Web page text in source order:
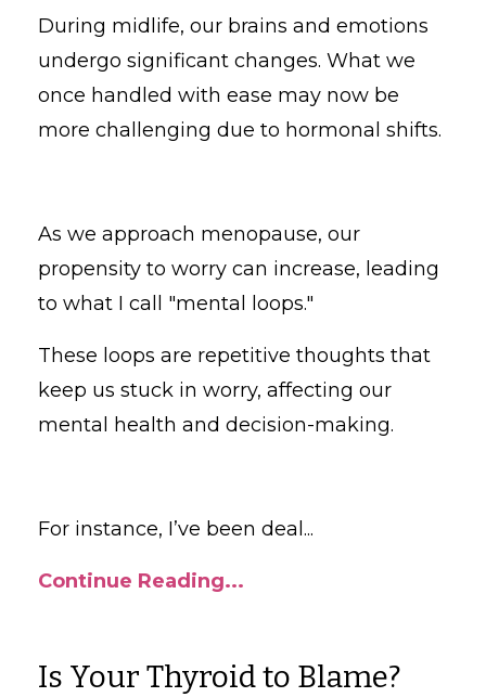
During midlife, our brains and emotions
undergo significant changes. What we
once handled with ease may now be
more challenging due to hormonal shifts.
As we approach menopause, our
propensity to worry can increase, leading
to what I call "mental loops."
These loops are repetitive thoughts that
keep us stuck in worry, affecting our
mental health and decision-making.
For instance, I’ve been deal ...
Continue Reading...
Is Your Thyroid to Blame?